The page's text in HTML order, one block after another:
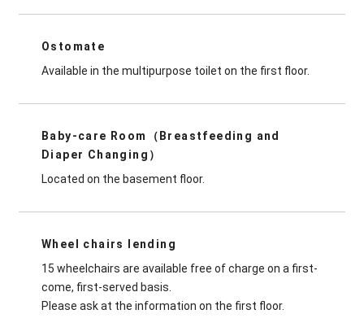
Ostomate
Available in the multipurpose toilet on the first floor.
Baby-care Room（Breastfeeding and
Diaper Changing）
Located on the basement floor.
Wheel chairs lending
15 wheelchairs are available free of charge on a first-
come, first-served basis.
Please ask at the information on the first floor.